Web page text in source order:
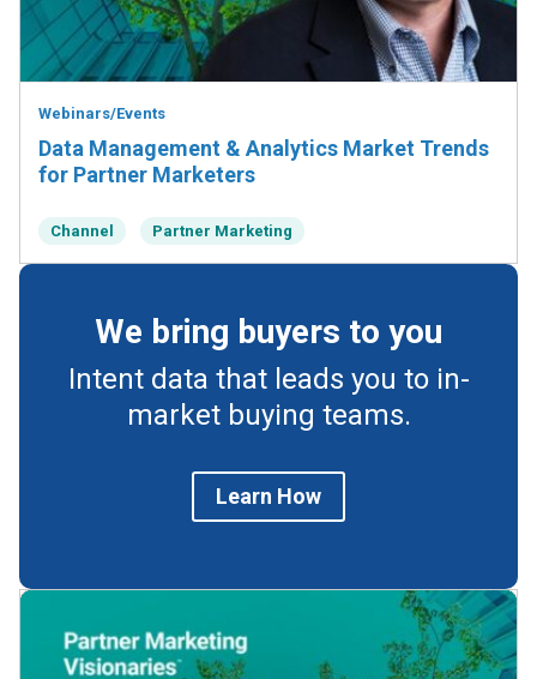
Webinars/Events
Data Management & Analytics Market Trends
for Partner Marketers
Channel Partner Marketing
We bring buyers to you
Intent data that leads you to in-
market buying teams.
Learn How